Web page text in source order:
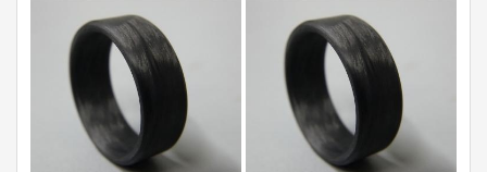
Fey Laminar Rings
Flange Seal
GLASS BACKUP RING
Glass Moly Guide Rings